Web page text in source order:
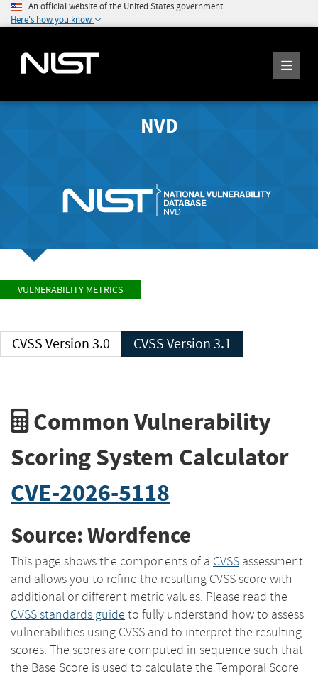
An official website of the United States government
Here's how you know
NVD
VULNERABILITY METRICS
CVSS Version 3.0 CVSS Version 3.1
Common Vulnerability
Scoring System Calculator
CVE-2026-5118
Source: Wordfence
This page shows the components of a CVSS assessment
and allows you to refine the resulting CVSS score with
additional or different metric values. Please read the
CVSS standards guide to fully understand how to assess
vulnerabilities using CVSS and to interpret the resulting
scores. The scores are computed in sequence such that
the Base Score is used to calculate the Temporal Score